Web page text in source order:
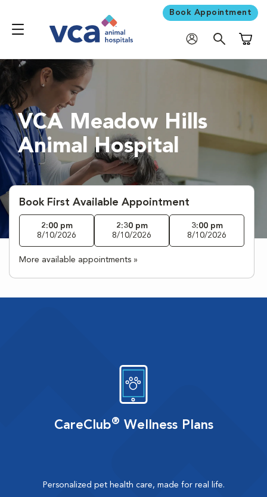
Book Appointment
VCA Meadow Hills
Animal Hospital
Book First Available Appointment
2:00 pm
8/10/2026
2:30 pm
8/10/2026
3:00 pm
8/10/2026
More available appointments »
CareClub® Wellness Plans
Personalized pet health care, made for real life.